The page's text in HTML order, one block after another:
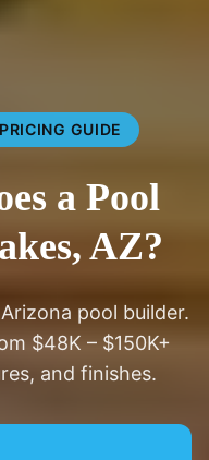
GUIDE
a Pool
AZ?
pool builder.
$48K – $150K+
and finishes.